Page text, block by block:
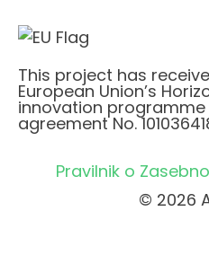
This project has
European Union’s
innovation
agreement No.
Pravilnik o
© 2026